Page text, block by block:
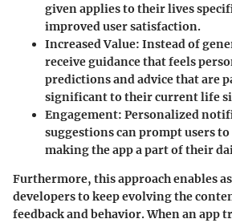
given applies to their lives
improved user satisfaction.
Increased Value: Instead of
receive guidance that feels
predictions and advice that are
significant to their current life
Engagement: Personalized
suggestions can prompt users
making the app a part of their
Furthermore, this approach enables
developers to keep evolving the
feedback and behavior. When an app